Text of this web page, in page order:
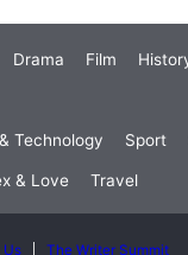
Drama Film
Technology Sport
& Love Travel
Us The Writer Summit